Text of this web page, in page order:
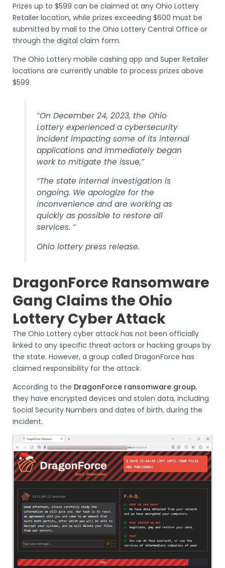
Prizes up to $599 can be claimed at any Ohio Lottery
Retailer location, while prizes exceeding $600 must be
submitted by mail to the Ohio Lottery Central Office or
through the digital claim form.
The Ohio Lottery mobile cashing app and Super Retailer
locations are currently unable to process prizes above
$599.
“On December 24, 2023, the Ohio
Lottery experienced a cybersecurity
incident impacting some of its internal
applications and immediately began
work to mitigate the issue,”
“The state internal investigation is
ongoing. We apologize for the
inconvenience and are working as
quickly as possible to restore all
services. “
Ohio lottery press release.
DragonForce Ransomware
Gang Claims the Ohio
Lottery Cyber Attack
The Ohio Lottery cyber attack has not been officially
linked to any specific threat actors or hacking groups by
the state. However, a group called DragonForce has
claimed responsibility for the attack.
According to the DragonForce ransomware group,
they have encrypted devices and stolen data, including
Social Security Numbers and dates of birth, during the
incident.